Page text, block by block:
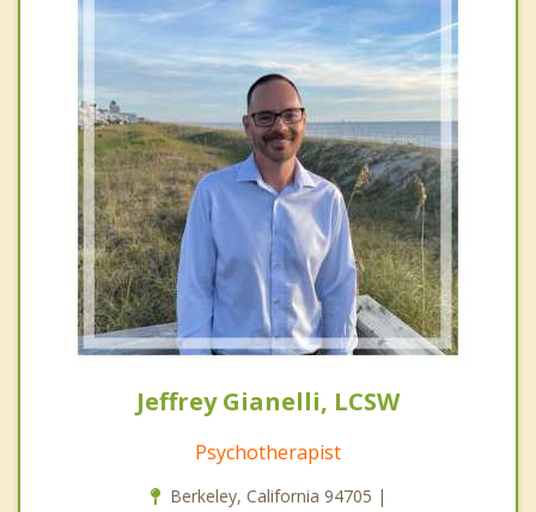
Jeffrey Gianelli, LCSW
Psychotherapist
Berkeley, California 94705 |